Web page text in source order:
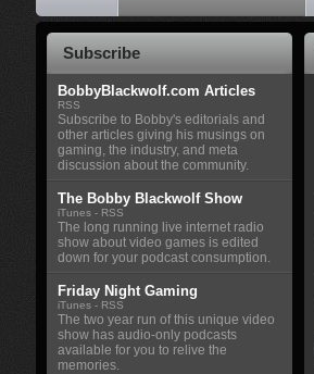
Subscribe
BobbyBlackwolf.com Articles
RSS
Subscribe to Bobby's editorials and
other articles giving his musings on
gaming, the industry, and meta
discussion about the community.
The Bobby Blackwolf Show
iTunes - RSS
The long running live internet radio
show about video games is edited
down for your podcast consumption.
Friday Night Gaming
iTunes - RSS
The two year run of this unique video
show has audio-only podcasts
available for you to relive the
memories.